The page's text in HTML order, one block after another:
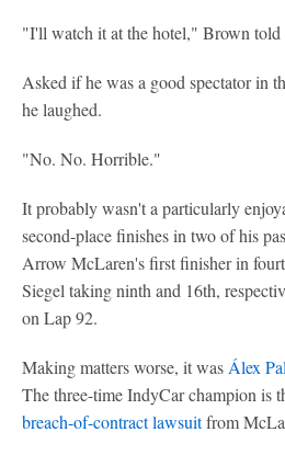
"I'll watch it at the hotel," Brown told
Asked if he was a good spectator in
he laughed.
"No. No. Horrible."
It probably wasn't a particularly
second-place finishes in two of his
Arrow McLaren's first finisher in
Siegel taking ninth and 16th,
on Lap 92.
Making matters worse, it was Álex
The three-time IndyCar champion is
breach-of-contract lawsuitfrom